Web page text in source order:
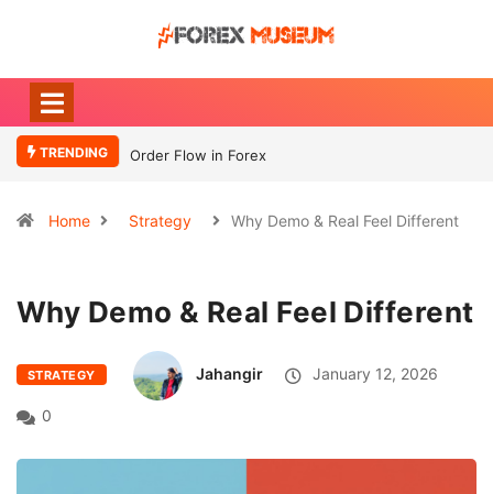
TRENDING Order Flow in ForexWhat Moves
Home Strategy Why Demo & Real Feel Different
Why Demo & Real Feel Different
STRATEGY Jahangir January 12, 2026
0